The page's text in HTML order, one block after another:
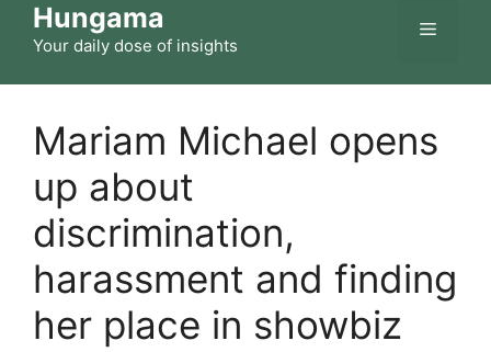
content
Hungama
Your daily dose of insights
Menu
Mariam Michael opens
up about
discrimination,
harassment and finding
her place in showbiz